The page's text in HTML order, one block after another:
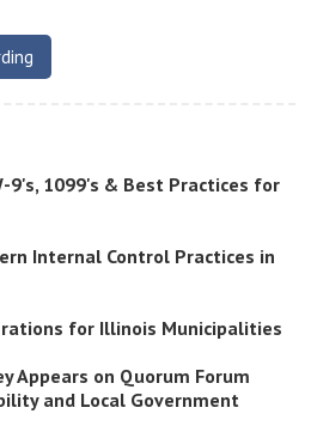
9's, 1099's & Best Practices for
Internal Control Practices in
for Illinois Municipalities
Appears on Quorum Forum
and Local Government